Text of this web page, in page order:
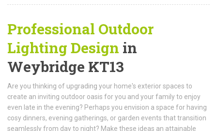
Professional Outdoor
Lighting Design in
Weybridge KT13
Are you thinking of upgrading your home's exterior spaces to
create an inviting outdoor oasis for you and your family to enjoy
even late in the evening? Perhaps you envision a space for having
cosy dinners, evening gatherings, or garden events that transition
seamlessly from day to night? Make these ideas an attainable